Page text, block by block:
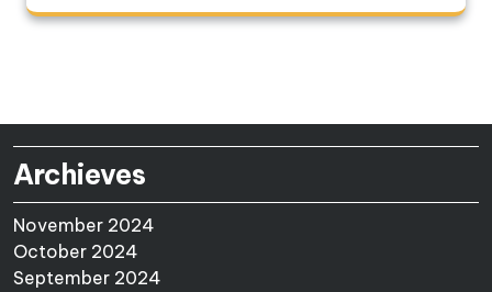
Archieves
November 2024
October 2024
September 2024